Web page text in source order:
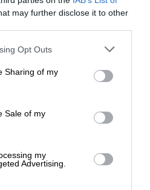
may further disclose it to other
Opt Outs
Sharing of my
Sale of my
my
Advertising.